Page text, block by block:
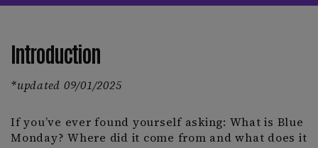
Introduction
*updated 09/01/2025
If you’ve ever found yourself asking: What is Blue
Monday? Where did it come from and what does it